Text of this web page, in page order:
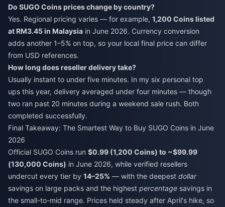
Do SUGO Coins prices change by country?
Yes. Regional pricing varies — for example, 1,200 Coins listed
at RM3.45 in Malaysia in June 2026. Currency conversion
adds another 1–5% on top, so your local final price can differ
from USD references.
How long does reseller delivery take?
Usually instant to under five minutes. In my six personal top
ups this year, delivery averaged under four minutes — though
two ran past 20 minutes during a weekend sale rush. Both
completed successfully.
Final Takeaway: The Smartest Way to Buy SUGO Coins in June
2026
Official SUGO Coins run $0.99 (1,200 Coins) to ~$99.99
(130,000 Coins) in June 2026, while verified resellers
undercut every tier by 14–25% — with the deepest dollar
savings on large packs and the highest percentage savings in
the small-to-mid range. Prices held steady after April's hike, so